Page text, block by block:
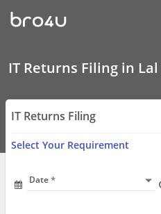
ITReturns
Filing
Lal
Darwaza,
Hyderabad
IT Returns Filing in
IT Returns Filing
Select Your Requirement
Date